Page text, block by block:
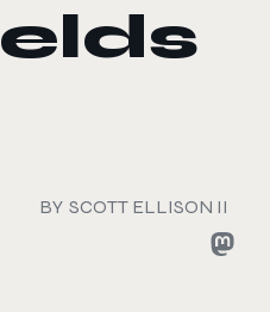
BY SCOTT ELLISON II